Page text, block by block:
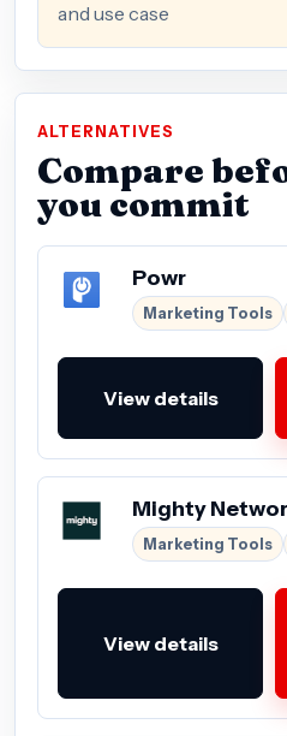
and use case
ALTERNATIVES
Compare
you commit
Powr
Marketing Tools
View details
Mighty
Marketing Tools
View details